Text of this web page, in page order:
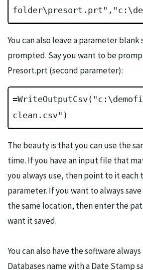
You can also leave a parameter blank
prompted. Say you want to be
Presort.prt (second parameter):
clean.csv")
The beauty is that you can use the
time. If you have an input file that
you always use, then point to it
parameter. If you want to always
the same location, then enter the
want it saved.
You can also have the software
Databases name with a Date Stamp